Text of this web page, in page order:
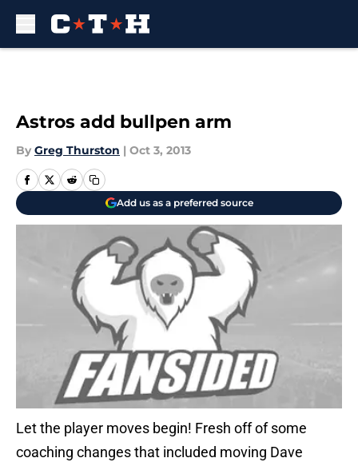
Astros add bullpen arm
By Greg Thurston | Oct 3, 2013
Add us as a preferred source
Let the player moves begin! Fresh off of some
coaching changes that included moving Dave